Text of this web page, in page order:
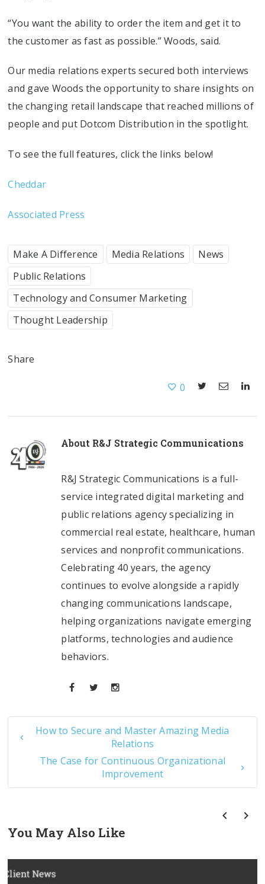
“You want the ability to order the item and get it to
the customer as fast as possible.” Woods, said.
Our media relations experts secured both interviews
and gave Woods the opportunity to share insights on
the changing retail landscape that reached millions of
people and put Dotcom Distribution in the spotlight.
To see the full features, click the links below!
Cheddar
Associated Press
Make A Difference Media Relations
News
Public Relations
Technology and Consumer Marketing
Thought Leadership
Share
0
About R&J Strategic Communications
R&J Strategic Communications is a full-
service integrated digital marketing and
public relations agency specializing in
commercial real estate, healthcare, human
services and nonprofit communications.
Celebrating 40 years, the agency
continues to evolve alongside a rapidly
changing communications landscape,
helping organizations navigate emerging
platforms, technologies and audience
behaviors.
How to Secure and Master Amazing Media
Relations
The Case for Continuous Organizational
Improvement
You May Also Like